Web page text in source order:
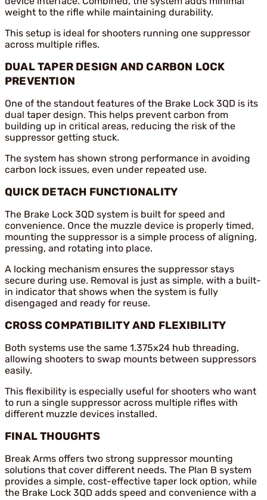
weight to the rifle while maintaining durability.
This setup is ideal for shooters running one suppressor
across multiple rifles.
DUAL TAPER DESIGN AND CARBON LOCK
PREVENTION
One of the standout features of the Brake Lock 3QD is its
dual taper design. This helps prevent carbon from
building up in critical areas, reducing the risk of the
suppressor getting stuck.
The system has shown strong performance in avoiding
carbon lock issues, even under repeated use.
QUICK DETACH FUNCTIONALITY
The Brake Lock 3QD system is built for speed and
convenience. Once the muzzle device is properly timed,
mounting the suppressor is a simple process of aligning,
pressing, and rotating into place.
A locking mechanism ensures the suppressor stays
secure during use. Removal is just as simple, with a built-
in indicator that shows when the system is fully
disengaged and ready for reuse.
CROSS COMPATIBILITY AND FLEXIBILITY
Both systems use the same 1.375x24 hub threading,
allowing shooters to swap mounts between suppressors
easily.
This flexibility is especially useful for shooters who want
to run a single suppressor across multiple rifles with
different muzzle devices installed.
FINAL THOUGHTS
Break Arms offers two strong suppressor mounting
solutions that cover different needs. The Plan B system
provides a simple, cost-effective taper lock option, while
the Brake Lock 3QD adds speed and convenience with a